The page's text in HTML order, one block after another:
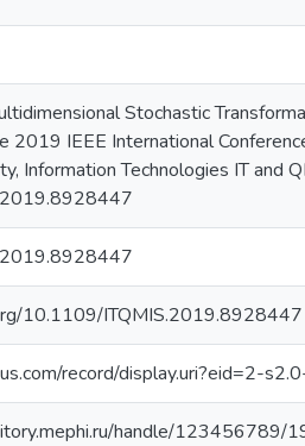
Stochastic
2019 IEEE International
Information Technologies IT
10.1109/ITQMIS.2019.8928447
record/display.uri?eid=2-
handle/123456789/